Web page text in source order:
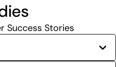
Success Stories